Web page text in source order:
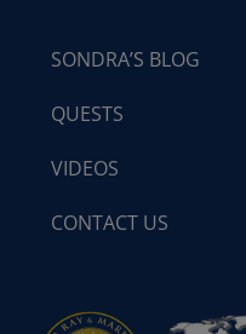
SONDRA’S BLOG
QUESTS
VIDEOS
CONTACT US